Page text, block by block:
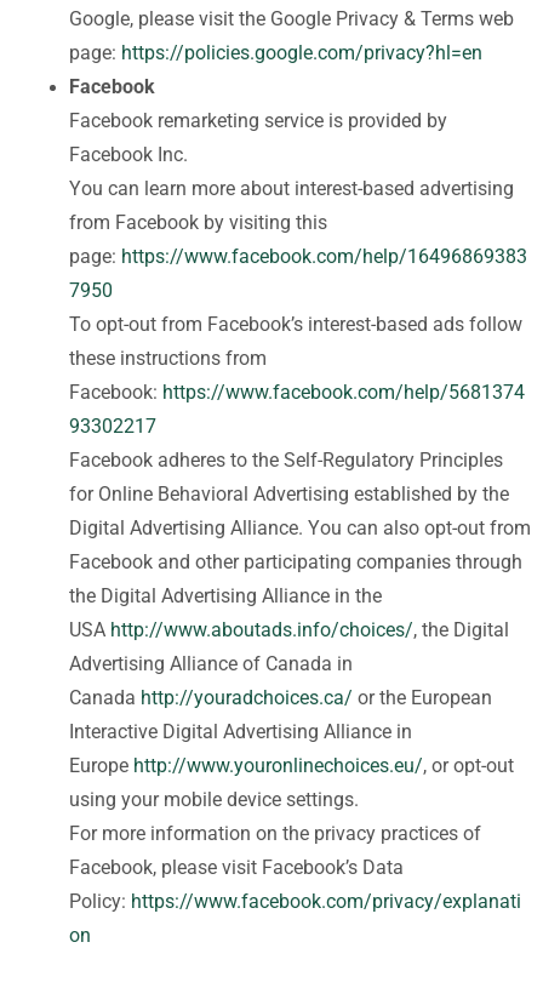
Google, please visit the Google Privacy & Terms web
page: https://policies.google.com/privacy?hl=en
Facebook
Facebook remarketing service is provided by
Facebook Inc.
You can learn more about interest-based advertising
from Facebook by visiting this
page: https://www.facebook.com/help/16496869383
7950
To opt-out from Facebook’s interest-based ads follow
these instructions from
Facebook: https://www.facebook.com/help/5681374
93302217
Facebook adheres to the Self-Regulatory Principles
for Online Behavioral Advertising established by the
Digital Advertising Alliance. You can also opt-out from
Facebook and other participating companies through
the Digital Advertising Alliance in the
USA http://www.aboutads.info/choices/, the Digital
Advertising Alliance of Canada in
Canada http://youradchoices.ca/ or the European
Interactive Digital Advertising Alliance in
Europe http://www.youronlinechoices.eu/, or opt-out
using your mobile device settings.
For more information on the privacy practices of
Facebook, please visit Facebook’s Data
Policy: https://www.facebook.com/privacy/explanati
on